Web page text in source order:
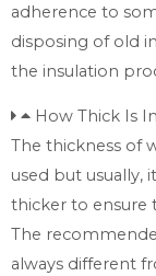
adherence to
disposing of old
the insulation
How Thick Is
The thickness of
used but usually,
thicker to ensure
The
always different